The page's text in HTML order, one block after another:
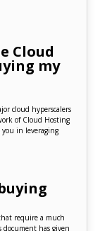
Cloud
my
cloud hyperscalers
of Cloud Hosting
you in leveraging
require a much
has given